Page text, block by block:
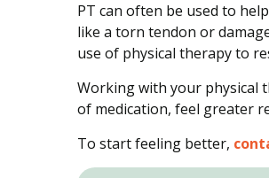
PT can often be used to
like a torn tendon or
use of physical therapy to
Working with your physical
of medication, feel greater
To start feeling better,